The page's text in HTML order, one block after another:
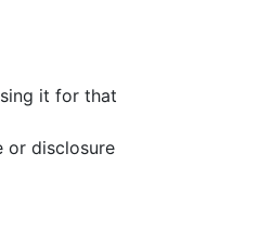
it for that
or disclosure